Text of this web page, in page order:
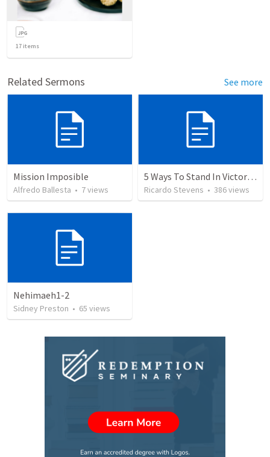
17 items
Related Sermons See more
Mission Imposible
Alfredo Ballesta • 7views
5 Ways To Stand In Victory Over Every Situation
Ricardo Stevens • 386views
Nehimaeh1-2
Sidney Preston • 65 views